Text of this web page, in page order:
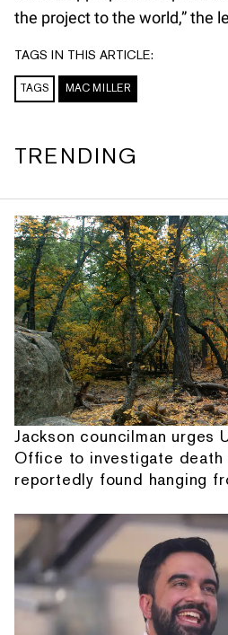
the project to the world,” the
TAGS IN THIS ARTICLE:
TAGS MAC MILLER
TRENDING
Jackson councilman urges
Office to investigate death
reportedly found hanging